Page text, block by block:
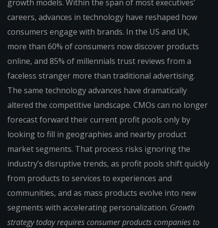
growth models. Within the span of most executives’
careers, advances in technology have reshaped how
consumers engage with brands. In the US and UK,
more than 60% of consumers now discover products
online, and 85% of millennials trust reviews from a
faceless stranger more than traditional advertising.
The same technology advances have dramatically
altered the competitive landscape. CMOs can no longer
forecast forward their current profit pools only by
looking to fill in geographies and nearby product
market segments. That process risks ignoring the
industry’s disruptive trends, as profit pools shift quickly
from products to services to experiences and
communities, and as mass products evolve into new
segments with accelerating personalization. Growth
strategy today requires consumer products companies to